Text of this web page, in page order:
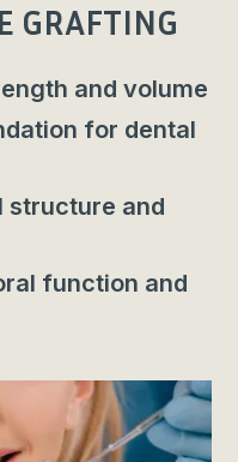
GRAFTING
and volume
for dental
structure and
function and